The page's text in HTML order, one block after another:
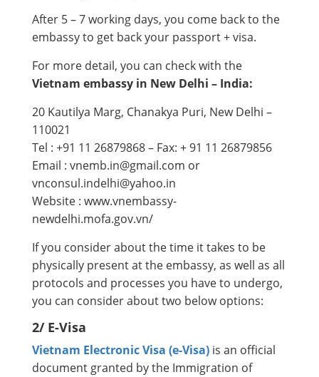
After 5 – 7 working days, you come back to the
embassy to get back your passport + visa.
For more detail, you can check with the
Vietnam embassy in New Delhi – India:
20 Kautilya Marg, Chanakya Puri, New Delhi –
110021
Tel : +91 11 26879868 – Fax: + 91 11 26879856
Email : vnemb.in@gmail.com or
vnconsul.indelhi@yahoo.in
Website : www.vnembassy-
newdelhi.mofa.gov.vn​/
If you consider about the time it takes to be
physically present at the embassy, as well as all
protocols and processes you have to undergo,
you can consider about two below options:
2/ E-Visa
Vietnam Electronic Visa (e-Visa) is an official
document granted by the Immigration of